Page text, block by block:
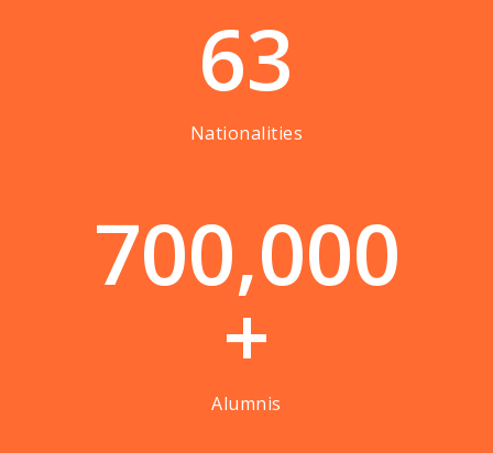
63
Nationalities
700,000
+
Alumnis